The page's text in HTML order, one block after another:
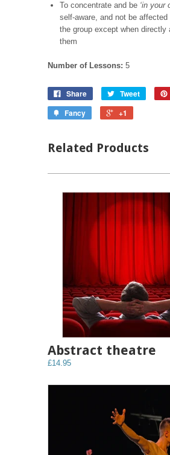
To concentrate and be ‘in your
self-aware, and not be
the group except when directly
them
Number of Lessons: 5
Share Tweet
Fancy
+1
Related Products
Abstract theatre
£14.95